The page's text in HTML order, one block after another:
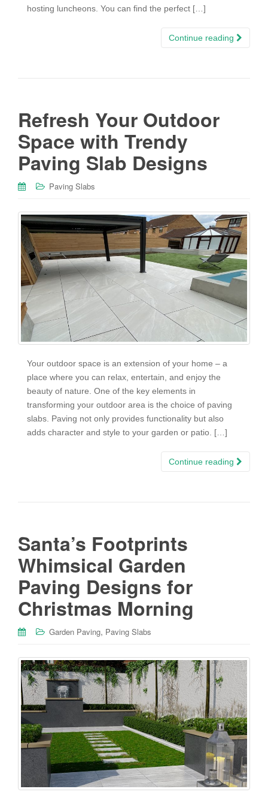
hosting luncheons. You can find the perfect […]
Continue reading
Refresh Your Outdoor
Space with Trendy
Paving Slab Designs
Paving Slabs
Your outdoor space is an extension of your home – a
place where you can relax, entertain, and enjoy the
beauty of nature. One of the key elements in
transforming your outdoor area is the choice of paving
slabs. Paving not only provides functionality but also
adds character and style to your garden or patio. […]
Continue reading
Santa’s Footprints
Whimsical Garden
Paving Designs for
Christmas Morning
Garden Paving, Paving Slabs